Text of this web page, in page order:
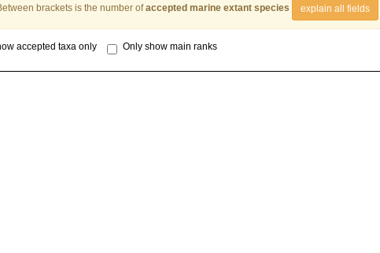
brackets is the number ofaccepted marine extant species explain all fields
accepted taxa only Only show main ranks